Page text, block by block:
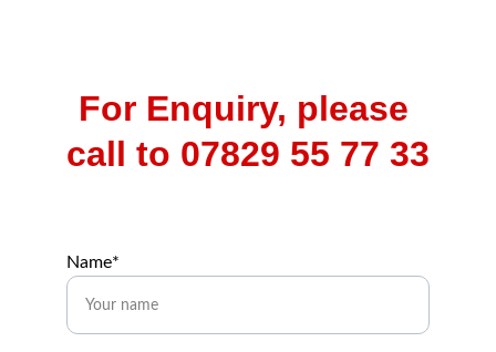
For Enquiry, please
call to 07829 55 77 33
Name*